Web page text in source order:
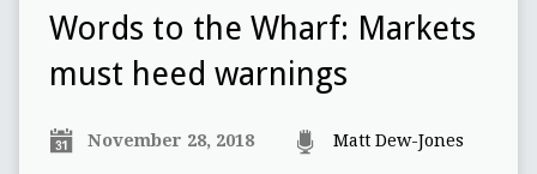
Words to the Wharf: Markets
must heed warnings
November 28, 2018 Matt Dew-Jones